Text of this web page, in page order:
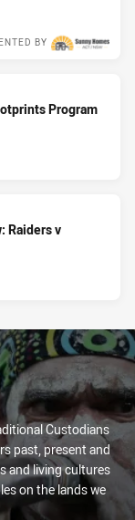
BY
Program
Raiders v
Custodians
past, present and
and living cultures
on the lands we